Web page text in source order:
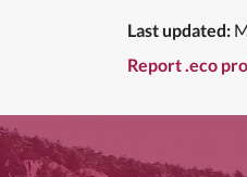
Last updated:
Report .eco